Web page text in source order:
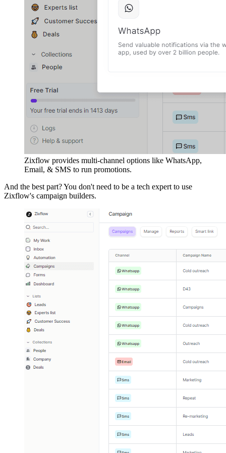
Zixflow provides multi-channel options like WhatsApp,
Email, & SMS to run promotions.
And the best part? You don't need to be a tech expert to use
Zixflow's campaign builders.